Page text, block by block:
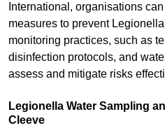
International, organisations
measures to prevent
monitoring practices, such as
disinfection protocols, and
assess and mitigate risks
Legionella Water Sampling
Cleeve